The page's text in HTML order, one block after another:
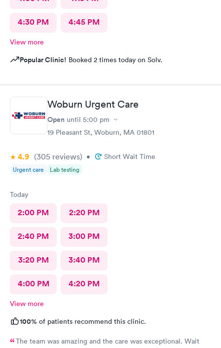
4:30 PM 4:45 PM
View more
Popular Clinic! Booked 2 times today on Solv.
Woburn Urgent Care
Open until 5:00 pm
19 Pleasant St, Woburn, MA 01801
4.9 (305 reviews) • Short Wait Time
Urgent care Lab testing
Today
2:00 PM 2:20 PM
2:40 PM 3:00 PM
3:20 PM 3:40 PM
4:00 PM 4:20 PM
View more
100% of patients recommend this clinic.
The team was amazing and the care was exceptional. Wait